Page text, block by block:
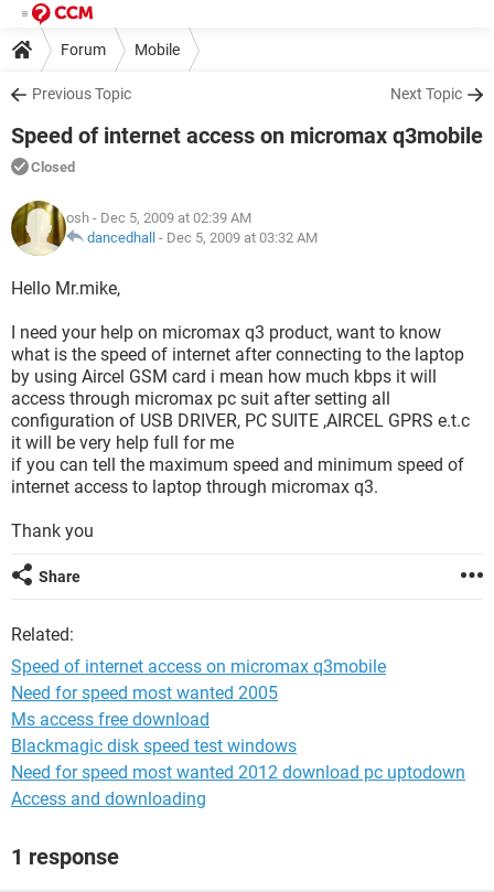
Forum Mobile
Previous Topic Next Topic
Speed of internet access on micromax q3mobile
Closed
osh - Dec 5, 2009 at 02:39 AM
dancedhall - Dec 5, 2009 at 03:32 AM
Hello Mr.mike,
I need your help on micromax q3 product, want to know
what is the speed of internet after connecting to the laptop
by using Aircel GSM card i mean how much kbps it will
access through micromax pc suit after setting all
configuration of USB DRIVER, PC SUITE ,AIRCEL GPRS e.t.c
it will be very help full for me
if you can tell the maximum speed and minimum speed of
internet access to laptop through micromax q3.
Thank you
Share
Related:
Speed of internet access on micromax q3mobile
Need for speed most wanted 2005
Ms access free download
Blackmagic disk speed test windows
Need for speed most wanted 2012 download pc uptodown
Access and downloading
1 response